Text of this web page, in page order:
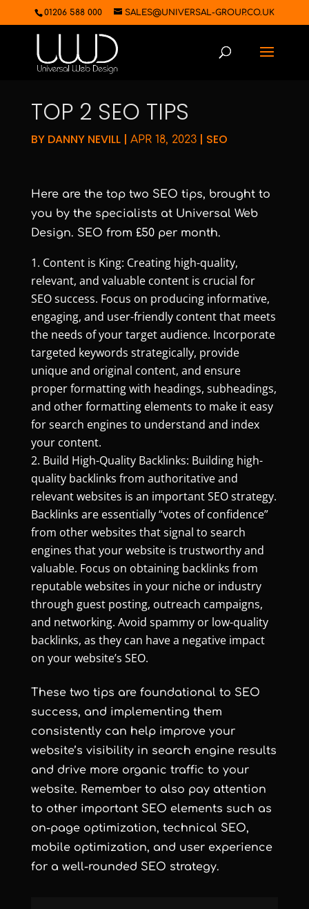
01206 588 000 SALES@UNIVERSAL-GROUP.CO.UK
TOP 2 SEO TIPS
BY DANNY NEVILL| APR 18, 2023| SEO
Here are the top two SEO tips, brought to
you by the specialists at Universal Web
Design. SEO from £50 per month.
Content is King: Creating high-quality,
relevant, and valuable content is crucial for
SEO success. Focus on producing informative,
engaging, and user-friendly content that meets
the needs of your target audience. Incorporate
targeted keywords strategically, provide
unique and original content, and ensure
proper formatting with headings, subheadings,
and other formatting elements to make it easy
for search engines to understand and index
your content.
Build High-Quality Backlinks: Building high-
quality backlinks from authoritative and
relevant websites is an important SEO strategy.
Backlinks are essentially “votes of confidence”
from other websites that signal to search
engines that your website is trustworthy and
valuable. Focus on obtaining backlinks from
reputable websites in your niche or industry
through guest posting, outreach campaigns,
and networking. Avoid spammy or low-quality
backlinks, as they can have a negative impact
on your website’s SEO.
These two tips are foundational to SEO
success, and implementing them
consistently can help improve your
website’s visibility in search engine results
and drive more organic traffic to your
website. Remember to also pay attention
to other important SEO elements such as
on-page optimization, technical SEO,
mobile optimization, and user experience
for a well-rounded SEO strategy.